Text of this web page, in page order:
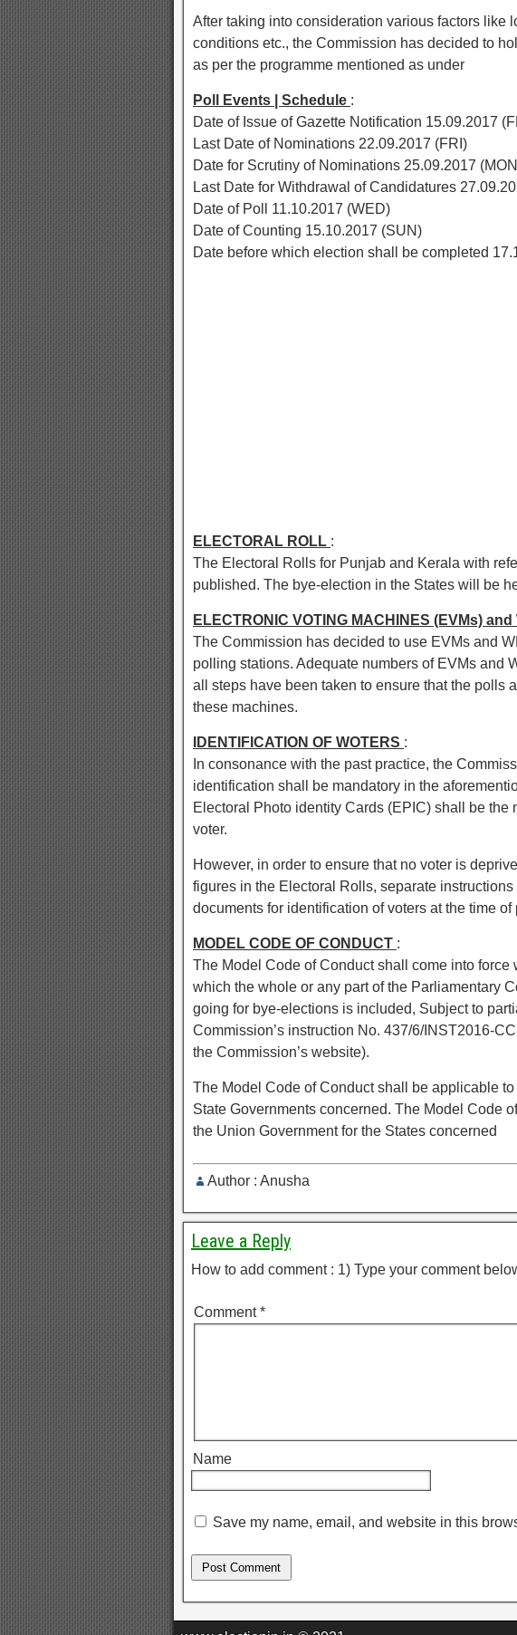
After taking into consideration various factors like
conditions etc., the Commission has decided to
as per the programme mentioned as under
Poll Events | Schedule :
Date of Issue of Gazette Notification 15.09.2017
Last Date of Nominations 22.09.2017 (FRI)
Date for Scrutiny of Nominations 25.09.2017
Last Date for Withdrawal of Candidatures
Date of Poll 11.10.2017 (WED)
Date of Counting 15.10.2017 (SUN)
Date before which election shall be completed
ELECTORAL ROLL :
The Electoral Rolls for Punjab and Kerala with
published. The bye-election in the States will be
ELECTRONIC VOTING MACHINES (EVMs) and
The Commission has decided to use EVMs and
polling stations. Adequate numbers of EVMs and
all steps have been taken to ensure that the polls
these machines.
IDENTIFICATION OF WOTERS :
In consonance with the past practice, the
identification shall be mandatory in the
Electoral Photo identity Cards (EPIC) shall be the
voter.
However, in order to ensure that no voter is
figures in the Electoral Rolls, separate
documents for identification of voters at the time
MODEL CODE OF CONDUCT :
The Model Code of Conduct shall come into force
which the whole or any part of the Parliamentary
going for bye-elections is included, Subject to
Commission’s instruction No. 437/6/INST2016-
the Commission’s website).
The Model Code of Conduct shall be applicable
State Governments concerned. The Model Code
the Union Government for the States concerned
Author : Anusha
Leave a Reply
How to add comment : 1) Type your comment
Comment*
Name
Save my name, email, and website in this